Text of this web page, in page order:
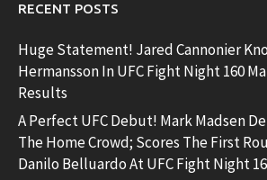
RECENT POSTS
Huge Statement! Jared Cannonier
Hermansson In UFC Fight Night 160
Results
A Perfect UFC Debut! Mark Madsen
The Home Crowd; Scores The First
Danilo Belluardo At UFC Fight Night